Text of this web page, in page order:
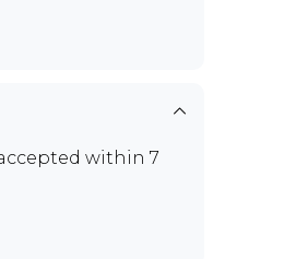
within 7